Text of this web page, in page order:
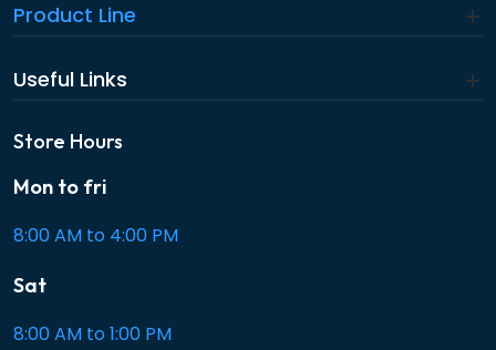
Product Line
Useful Links
Store Hours
Mon to fri
8:00 AM to 4:00 PM
Sat
8:00 AM to 1:00 PM